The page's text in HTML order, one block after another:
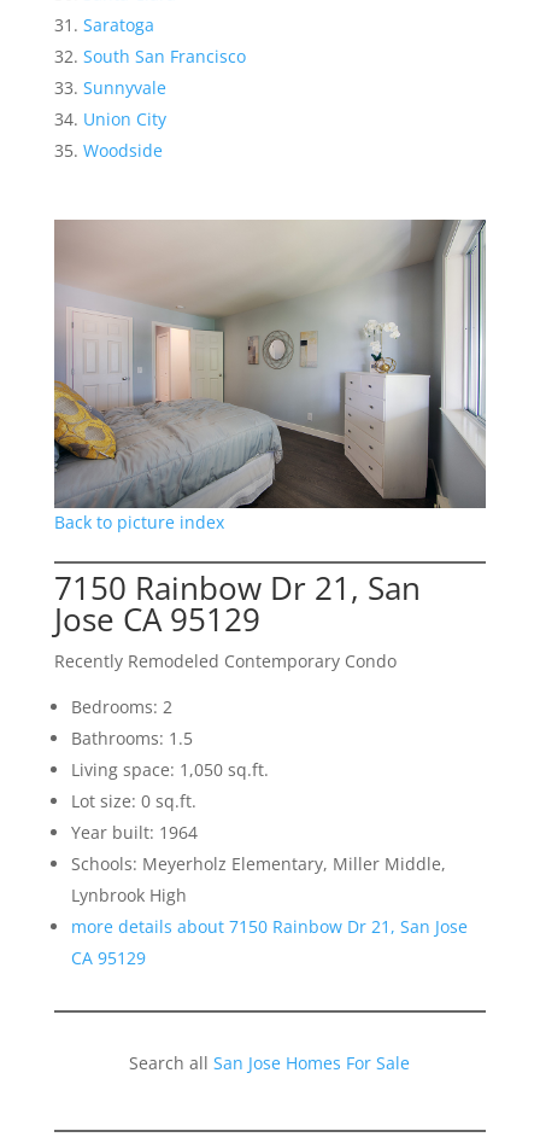
Saratoga
South San Francisco
Sunnyvale
Union City
Woodside
Back to picture index
7150 Rainbow Dr 21, San
Jose CA 95129
Recently Remodeled Contemporary Condo
Bedrooms: 2
Bathrooms: 1.5
Living space: 1,050 sq.ft.
Lot size: 0 sq.ft.
Year built: 1964
Schools: Meyerholz Elementary, Miller Middle,
Lynbrook High
more details about 7150 Rainbow Dr 21, San Jose
CA 95129
Search allSan Jose Homes For Sale